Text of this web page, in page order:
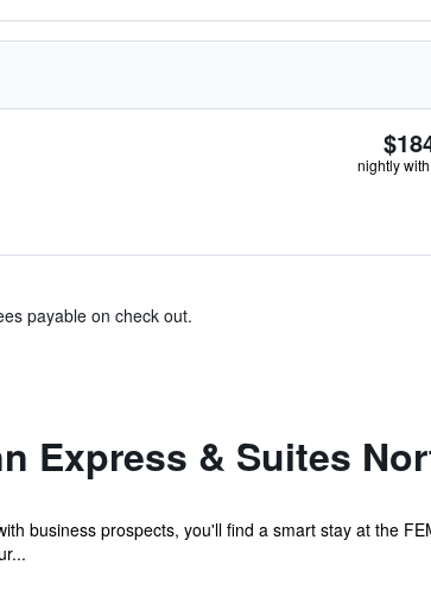
nightly
payable on check out.
Express & Suites
business prospects, you'll find a smart stay at the